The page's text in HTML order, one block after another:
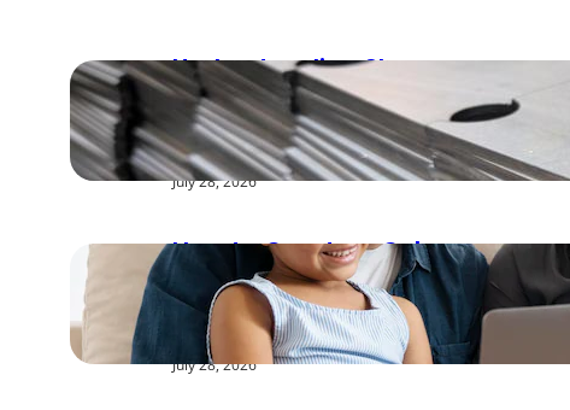
Understanding Shear
Strength in Metal
Stamping Applications
July 28, 2026
How to Create a Cyber
Safe Home for Your
Family
July 28, 2026